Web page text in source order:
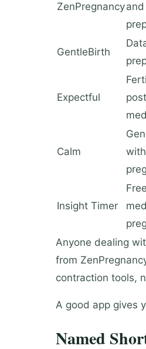
ZenPregnancy
GentleBirth
Expectful
Calm
Insight Timer
Anyone dealing
from
contraction tools,
A good app gives
Named